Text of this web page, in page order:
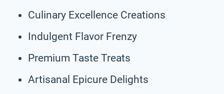
Culinary Excellence Creations
Indulgent Flavor Frenzy
Premium Taste Treats
Artisanal Epicure Delights